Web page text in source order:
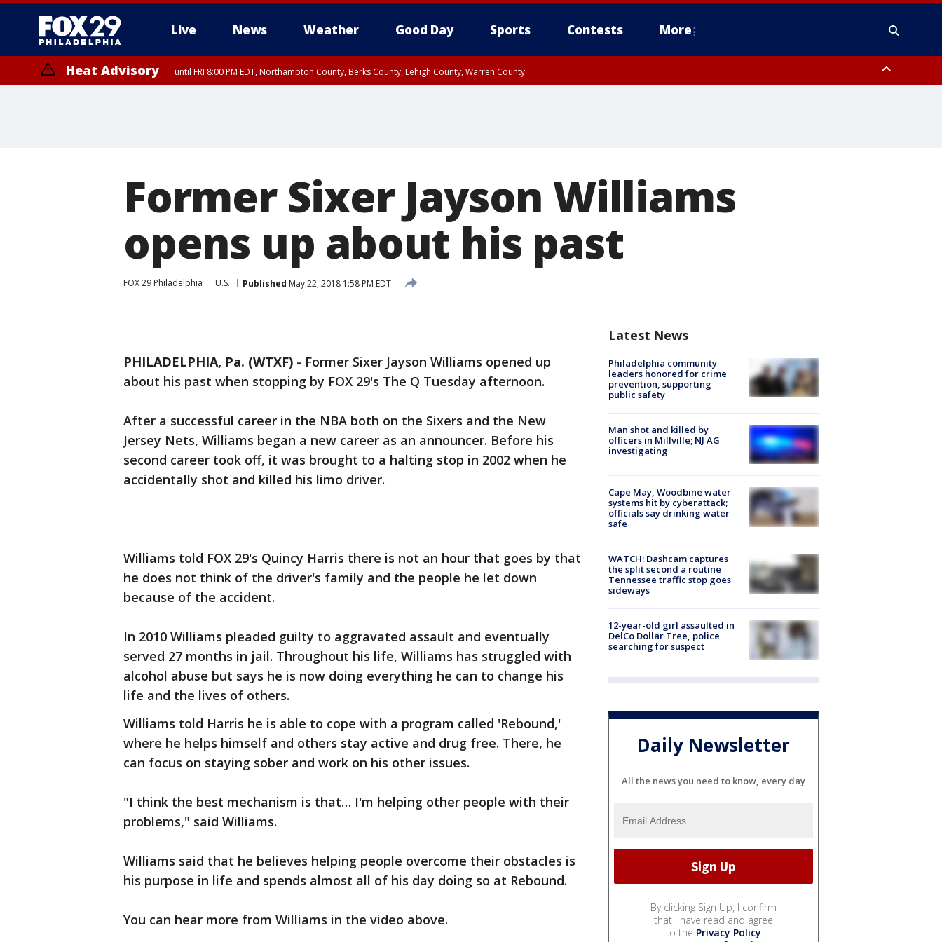
Live News Weather Good Day Sports Contests More
Heat Advisory until FRI 8:00 PM EDT, Northampton County, Berks County, Lehigh County, Warren County
Former Sixer Jayson Williams
opens up about his past
FOX 29 Philadelphia U.S. Published May 22, 2018 1:58 PM EDT
PHILADELPHIA, Pa. (WTXF) - Former Sixer Jayson Williams opened up
about his past when stopping by FOX 29's The Q Tuesday afternoon.
After a successful career in the NBA both on the Sixers and the New
Jersey Nets, Williams began a new career as an announcer. Before his
second career took off, it was brought to a halting stop in 2002 when he
accidentally shot and killed his limo driver.
Williams told FOX 29's Quincy Harris there is not an hour that goes by that
he does not think of the driver's family and the people he let down
because of the accident.
In 2010 Williams pleaded guilty to aggravated assault and eventually
served 27 months in jail. Throughout his life, Williams has struggled with
alcohol abuse but says he is now doing everything he can to change his
life and the lives of others.
Williams told Harris he is able to cope with a program called 'Rebound,'
where he helps himself and others stay active and drug free. There, he
can focus on staying sober and work on his other issues.
"I think the best mechanism is that… I'm helping other people with their
problems," said Williams.
Williams said that he believes helping people overcome their obstacles is
his purpose in life and spends almost all of his day doing so at Rebound.
You can hear more from Williams in the video above.
Latest News
Philadelphia community
leaders honored for crime
prevention, supporting
public safety
Man shot and killed by
officers in Millville; NJ AG
investigating
Cape May, Woodbine water
systems hit by cyberattack;
officials say drinking water
safe
WATCH: Dashcam captures
the split second a routine
Tennessee traffic stop goes
sideways
12-year-old girl assaulted in
DelCo Dollar Tree, police
searching for suspect
Daily Newsletter
All the news you need to know, every day
By clicking Sign Up, I confirm
that I have read and agree
to the Privacy Policy